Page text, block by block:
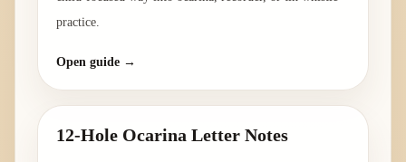
practice.
Open guide →
12-Hole Ocarina Letter Notes